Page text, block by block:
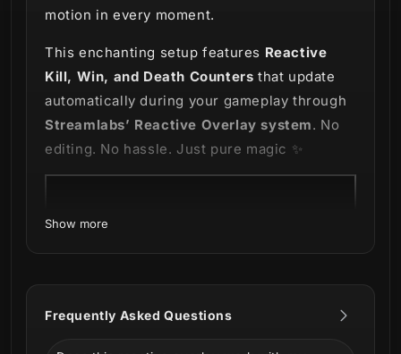
motion in every moment.
This enchanting setup features Reactive
Kill, Win, and Death Counters that update
automatically during your gameplay through
Streamlabs’ Reactive Overlay system. No
editing. No hassle. Just pure magic ✨
Show more
Frequently Asked Questions